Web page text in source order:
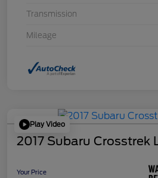
Transmission
Mileage
Play Video
2017 Subaru Crosstrek
Your Price